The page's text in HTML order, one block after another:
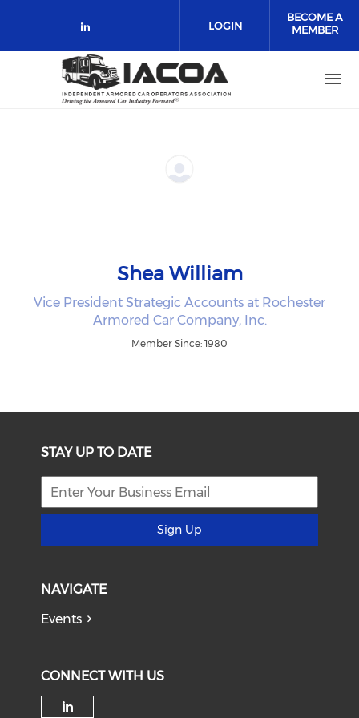
Check our social media on
LOGIN
BECOME A
MEMBER
Shea William
Vice President Strategic Accounts at Rochester
Armored Car Company, Inc.
Member Since: 1980
STAY UP TO DATE
Sign Up
NAVIGATE
Events
CONNECT WITH US